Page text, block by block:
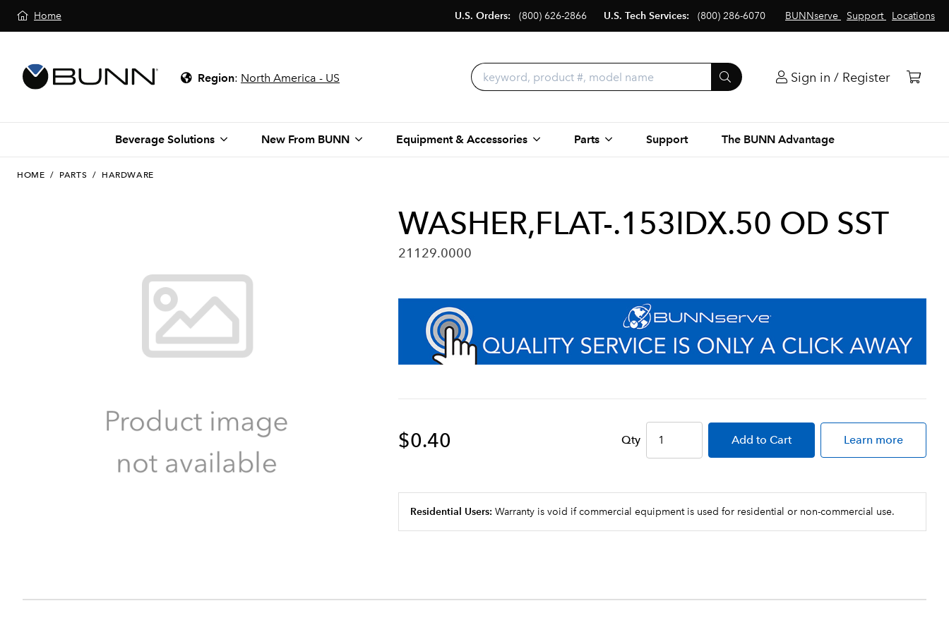
Home BUNNserve Support Locations
U.S. Orders: (800) 626-2866 U.S. Tech Services: (800) 286-6070
Region: North America - US Sign in / Register
Beverage Solutions New From BUNN Equipment & Accessories Parts Support The BUNN Advantage
HOME / PARTS / HARDWARE
WASHER,FLAT-.153IDX.50 OD SST
21129.0000
$0.40 Qty Add to Cart Learn more
Residential Users: Warranty is void if commercial equipment is used for residential or non-commercial use.